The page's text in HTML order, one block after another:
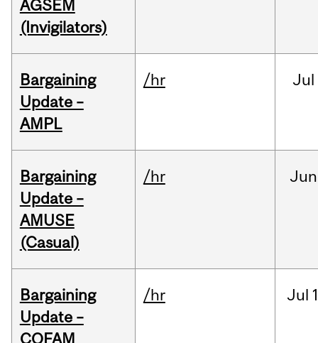
AGSEM
(Invigilators)
Bargaining
Update –
AMPL
/hr Jul
Bargaining
Update –
AMUSE
(Casual)
/hr Jun
Bargaining
Update –
COFAM
/hr Jul